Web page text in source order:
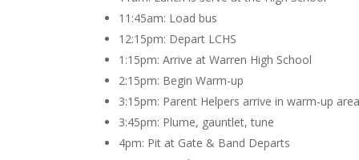
11:45am: Load bus
12:15pm: Depart LCHS
1:15pm: Arrive at Warren High School
2:15pm: Begin Warm-up
3:15pm: Parent Helpers arrive in warm-up
3:45pm: Plume, gauntlet, tune
4pm: Pit at Gate & Band Departs